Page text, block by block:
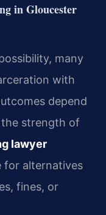
in Gloucester
many
with
depend
strength of
lawyer
for alternatives
fines, or